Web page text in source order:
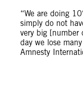
“We are doing
simply do not
very big [number
day we lose
Amnesty